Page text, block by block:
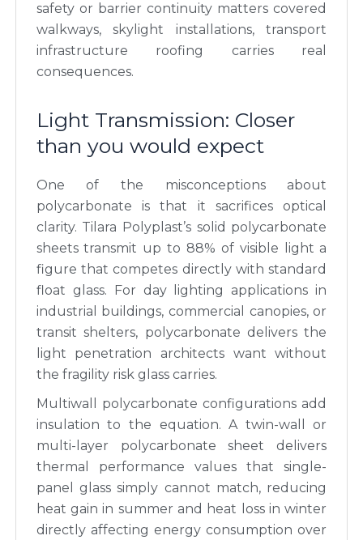
safety or barrier continuity matters covered
walkways, skylight installations, transport
infrastructure roofing carries real
consequences.
Light Transmission: Closer
than you would expect
One of the misconceptions about
polycarbonate is that it sacrifices optical
clarity. Tilara Polyplast’s solid polycarbonate
sheets transmit up to 88% of visible light a
figure that competes directly with standard
float glass. For day lighting applications in
industrial buildings, commercial canopies, or
transit shelters, polycarbonate delivers the
light penetration architects want without
the fragility risk glass carries.
Multiwall polycarbonate configurations add
insulation to the equation. A twin-wall or
multi-layer polycarbonate sheet delivers
thermal performance values that single-
panel glass simply cannot match, reducing
heat gain in summer and heat loss in winter
directly affecting energy consumption over